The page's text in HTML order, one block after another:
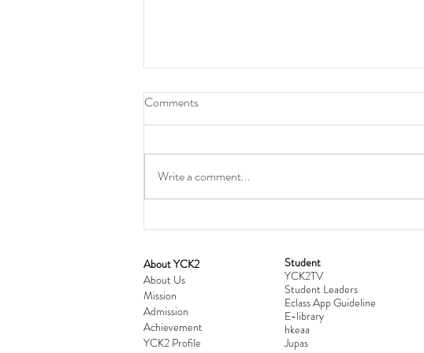
Cultivating Love: Parent-Child Relationship
Workshop Successfully Concluded
Comments
Write a comment...
​About YCK2
About Us
Mission
Admission
Achievement
YCK2 Profile
Student
YCK2TV
Student Leaders
Eclass App Guideline
E-library
hkeaa
​Jupas